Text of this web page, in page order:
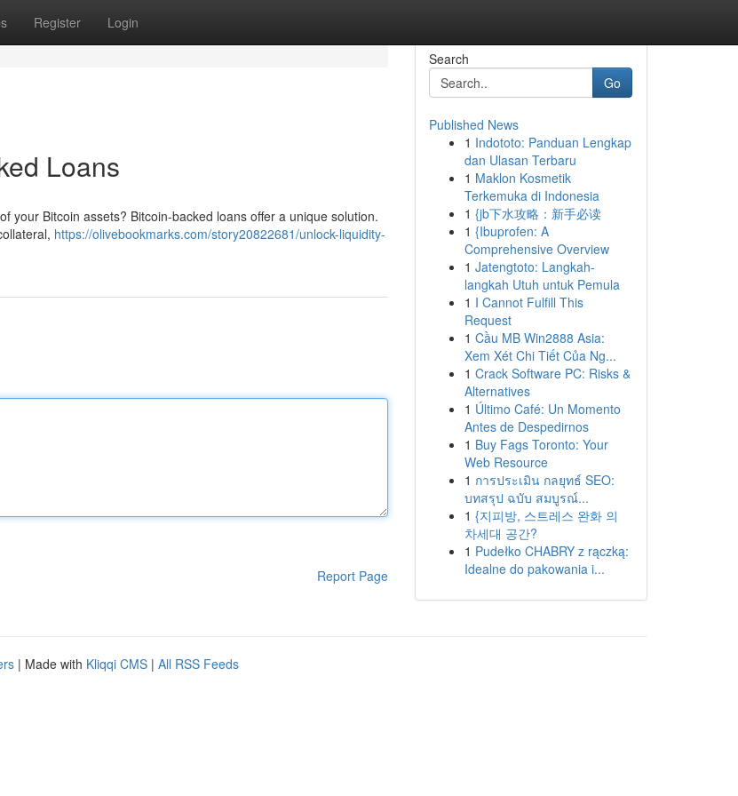
Register Login
Loans
your Bitcoin assets? Bitcoin-backed loans offer a unique solution.
https://olivebookmarks.com/story20822681/unlock-liquidity-
Report Page
Search
Go
Published News
1 Indototo: Panduan Lengkap
dan Ulasan Terbaru
1 Maklon Kosmetik
Terkemuka di Indonesia
1 {jb下水攻略：新手必读
1 {Ibuprofen: A
Comprehensive Overview
1 Jatengtoto: Langkah-
langkah Utuh untuk Pemula
1 I Cannot Fulfill This
Request
1 Cầu MB Win2888 Asia:
Xem Xét Chi Tiết Của Ng...
1 Crack Software PC: Risks &
Alternatives
1 Último Café: Un Momento
Antes de Despedirnos
1 Buy Fags Toronto: Your
Web Resource
1 การประเมิน กลยุทธ์ SEO:
บทสรุป ฉบับ สมบูรณ์...
1 {지피방, 스트레스 완화 의
차세대 공간?
1 Pudełko CHABRY z rączką:
Idealne do pakowania i...
| Made with Kliqqi CMS | All RSS Feeds